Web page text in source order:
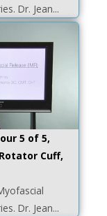
Dr. Jean...
5 of 5,
Cuff,
Dr. Jean...